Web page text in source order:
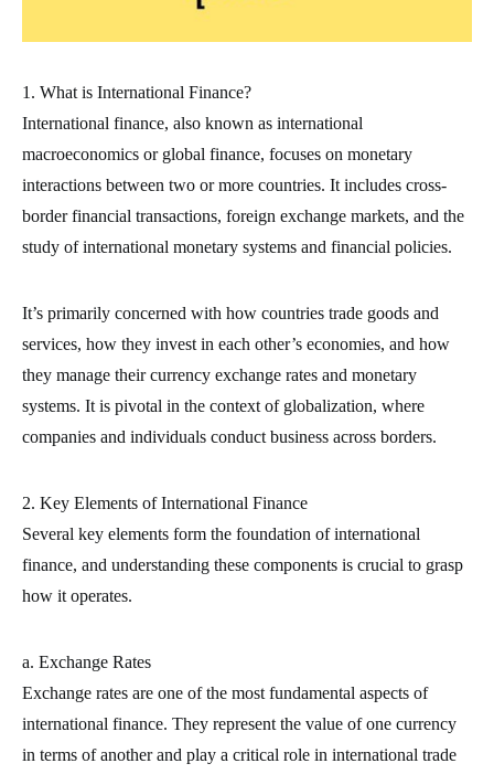
1. What is International Finance?
International finance, also known as international
macroeconomics or global finance, focuses on monetary
interactions between two or more countries. It includes cross-
border financial transactions, foreign exchange markets, and the
study of international monetary systems and financial policies.
It’s primarily concerned with how countries trade goods and
services, how they invest in each other’s economies, and how
they manage their currency exchange rates and monetary
systems. It is pivotal in the context of globalization, where
companies and individuals conduct business across borders.
2. Key Elements of International Finance
Several key elements form the foundation of international
finance, and understanding these components is crucial to grasp
how it operates.
a. Exchange Rates
Exchange rates are one of the most fundamental aspects of
international finance. They represent the value of one currency
in terms of another and play a critical role in international trade